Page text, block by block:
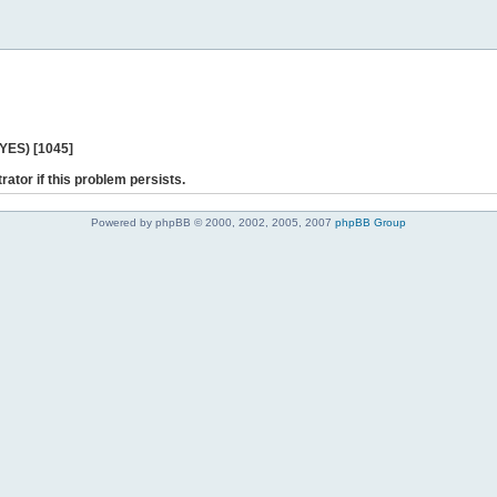
[1045]
if this problem persists.
Powered by phpBB © 2000, 2002, 2005, 2007 phpBB Group